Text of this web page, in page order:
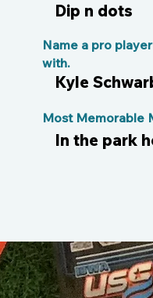
Dip n dots
Kyle
Name a pro
with.
In the park
Most Memorable